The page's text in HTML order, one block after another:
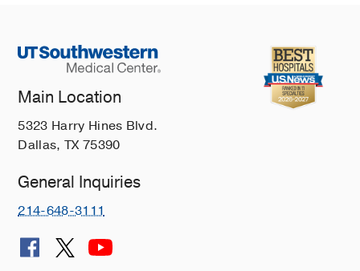
Main Location
5323 Harry Hines Blvd.
Dallas, TX 75390
General Inquiries
214-648-3111